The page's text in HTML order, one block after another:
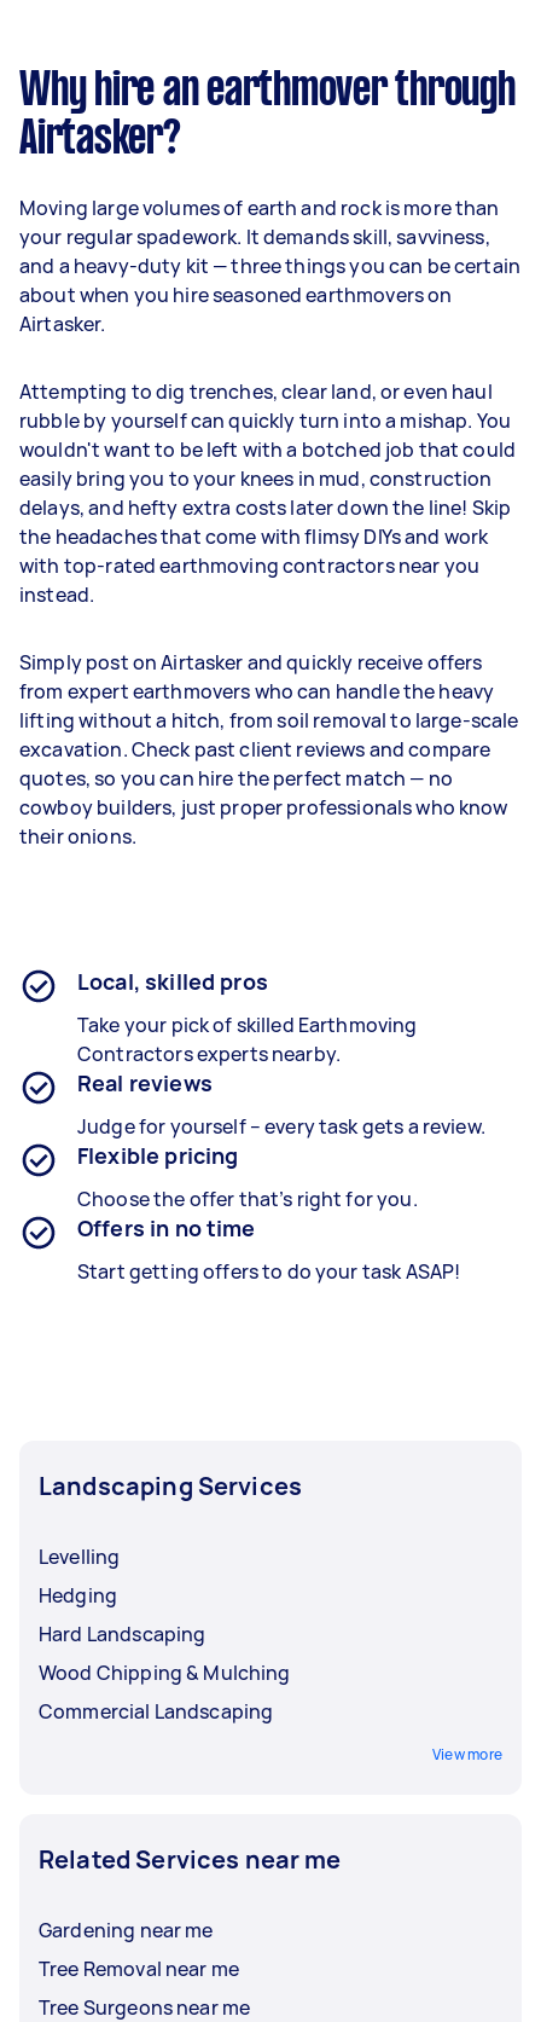
Why hire an earthmover through
Airtasker?
Moving large volumes of earth and rock is more than
your regular spadework. It demands skill, savviness,
and a heavy-duty kit — three things you can be certain
about when you hire seasoned earthmovers on
Airtasker.
Attempting to dig trenches, clear land, or even haul
rubble by yourself can quickly turn into a mishap. You
wouldn't want to be left with a botched job that could
easily bring you to your knees in mud, construction
delays, and hefty extra costs later down the line! Skip
the headaches that come with flimsy DIYs and work
with top-rated earthmoving contractors near you
instead.
Simply post on Airtasker and quickly receive offers
from expert earthmovers who can handle the heavy
lifting without a hitch, from soil removal to large-scale
excavation. Check past client reviews and compare
quotes, so you can hire the perfect match — no
cowboy builders, just proper professionals who know
their onions.
Local, skilled pros
Take your pick of skilled Earthmoving
Contractors experts nearby.
Real reviews
Judge for yourself – every task gets a review.
Flexible pricing
Choose the offer that’s right for you.
Offers in no time
Start getting offers to do your task ASAP!
Landscaping Services
Levelling
Hedging
Hard Landscaping
Wood Chipping & Mulching
Commercial Landscaping
View more
Related Services near me
Gardening near me
Tree Removal near me
Tree Surgeons near me